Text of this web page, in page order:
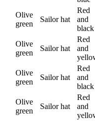
Olive
green
Sailor hat
Red
and
black
Olive
green
Sailor hat
Red
and
Olive
green
Sailor hat
Red
and
black
Olive
green
Sailor hat
Red
and